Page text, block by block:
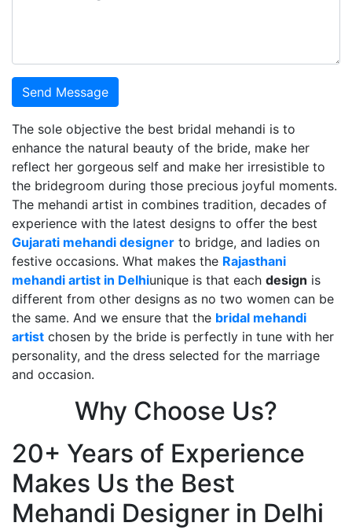
Send Message
The sole objective the best bridal mehandi is to
enhance the natural beauty of the bride, make her
reflect her gorgeous self and make her irresistible to
the bridegroom during those precious joyful moments.
The mehandi artist in combines tradition, decades of
experience with the latest designs to offer the best
Gujarati mehandi designer to bridge, and ladies on
festive occasions. What makes the Rajasthani
mehandi artist in Delhiunique is that each design is
different from other designs as no two women can be
the same. And we ensure that the bridal mehandi
artist chosen by the bride is perfectly in tune with her
personality, and the dress selected for the marriage
and occasion.
Why Choose Us?
20+ Years of Experience
Makes Us the Best
Mehandi Designer in Delhi